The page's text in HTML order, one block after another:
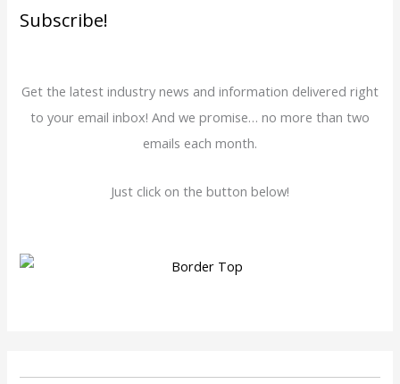
Subscribe!
Get the latest industry news and information delivered right
to your email inbox! And we promise… no more than two
emails each month.
Just click on the button below!